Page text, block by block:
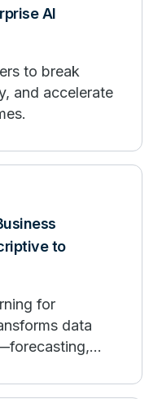
AI
to break
and accelerate
to
for
data